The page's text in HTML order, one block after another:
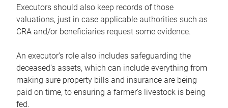
Executors should also keep records of those
valuations, just in case applicable authorities such as
CRA and/or beneficiaries request some evidence.
An executor’s role also includes safeguarding the
deceased’s assets, which can include everything from
making sure property bills and insurance are being
paid on time, to ensuring a farmer’s livestock is being
fed.